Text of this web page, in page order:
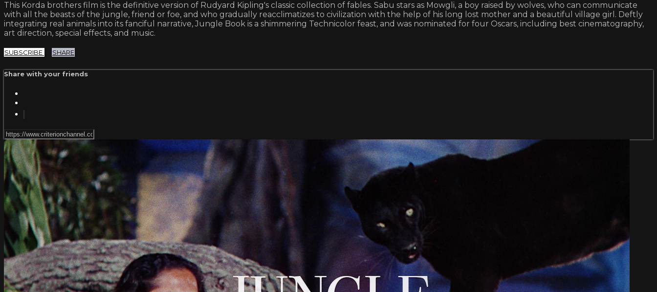
This Korda brothers film is the definitive version of Rudyard Kipling's classic collection of fables. Sabu stars as Mowgli, a boy raised by wolves, who can communicate
with all the beasts of the jungle, friend or foe, and who gradually reacclimatizes to civilization with the help of his long lost mother and a beautiful village girl. Deftly
integrating real animals into its fanciful narrative, Jungle Book is a shimmering Technicolor feast, and was nominated for four Oscars, including best cinematography,
art direction, special effects, and music.
SUBSCRIBE SHARE
Share with your friends